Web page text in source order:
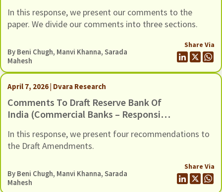
In this response, we present our comments to the
paper. We divide our comments into three sections.
By Beni Chugh, Manvi Khanna,Sarada
Mahesh
Share Via
April 7, 2026 | Dvara Research
Comments To Draft Reserve Bank Of
India (Commercial Banks – Responsible
Directions, 2026, Dated 6 March 2026
In this response, we present four recommendations to
the Draft Amendments.
By Beni Chugh, Manvi Khanna,Sarada
Mahesh
Share Via